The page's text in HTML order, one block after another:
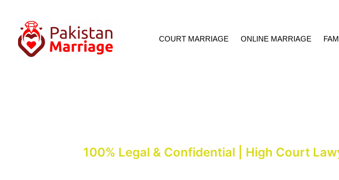
COURT MARRIAGE ONLINE MARRIAGE
100% Legal & Confidential | High Court